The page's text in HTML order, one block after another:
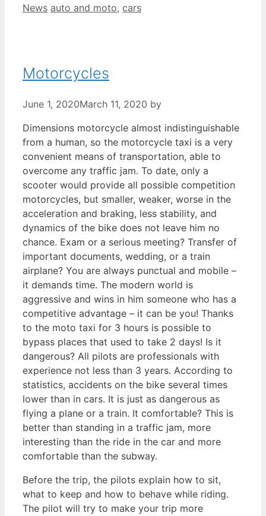
Categories
News Tags
auto and moto, cars
Motorcycles
June 1, 2020March 11, 2020 by
Dimensions motorcycle almost indistinguishable
from a human, so the motorcycle taxi is a very
convenient means of transportation, able to
overcome any traffic jam. To date, only a
scooter would provide all possible competition
motorcycles, but smaller, weaker, worse in the
acceleration and braking, less stability, and
dynamics of the bike does not leave him no
chance. Exam or a serious meeting? Transfer of
important documents, wedding, or a train
airplane? You are always punctual and mobile –
it demands time. The modern world is
aggressive and wins in him someone who has a
competitive advantage – it can be you! Thanks
to the moto taxi for 3 hours is possible to
bypass places that used to take 2 days! Is it
dangerous? All pilots are professionals with
experience not less than 3 years. According to
statistics, accidents on the bike several times
lower than in cars. It is just as dangerous as
flying a plane or a train. It comfortable? This is
better than standing in a traffic jam, more
interesting than the ride in the car and more
comfortable than the subway.
Before the trip, the pilots explain how to sit,
what to keep and how to behave while riding.
The pilot will try to make your trip more